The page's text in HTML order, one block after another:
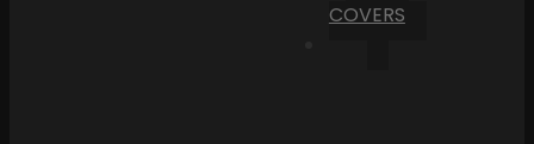
COVERS